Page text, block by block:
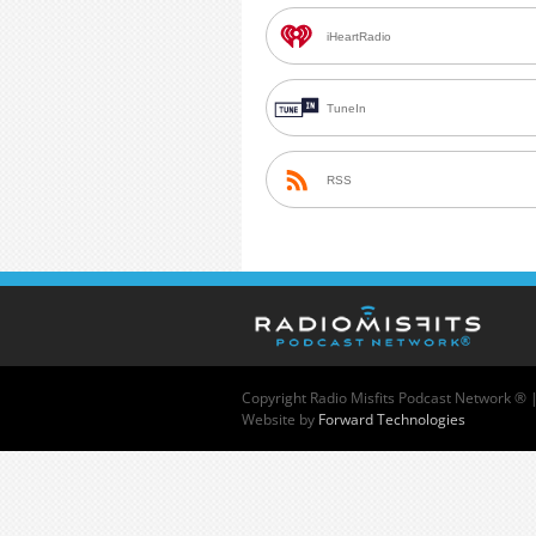
iHeartRadio
TuneIn
RSS
Copyright Radio Misfits Podcast Network ® |
Website by Forward Technologies